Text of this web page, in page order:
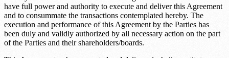
have full power and authority to execute and deliver this Agreement
and to consummate the transactions contemplated hereby. The
execution and performance of this Agreement by the Parties has
been duly and validly authorized by all necessary action on the part
of the Parties and their shareholders/boards.